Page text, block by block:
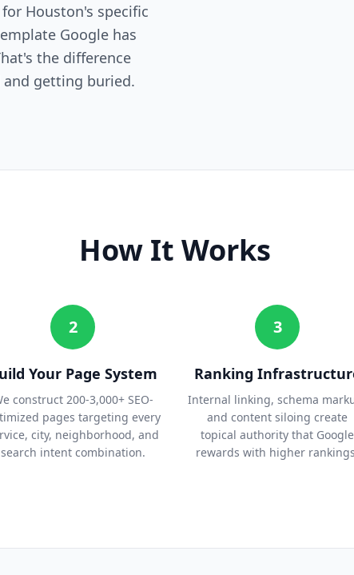
Houston's specific
Google has
the difference
getting buried.
How It Works
2
Your Page System
construct 200-3,000+ SEO-
pages targeting every
city, neighborhood, and
search intent combination.
3
Ranking
Internal linking, schema
and content siloing create
topical authority that Google
rewards with higher